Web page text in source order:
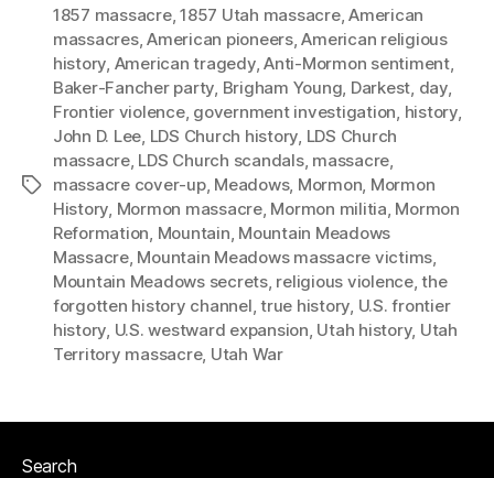
Tags
1857 massacre,1857 Utah massacre,American
massacres,American pioneers,American religious
history, American tragedy,Anti-Mormon sentiment,
Baker-Fancher party, Brigham Young, Darkest, day,
Frontier violence, government investigation, history,
John D. Lee, LDS Church history, LDS Church
massacre, LDS Church scandals, massacre,
massacre cover-up, Meadows, Mormon, Mormon
History, Mormon massacre, Mormon militia, Mormon
Reformation, Mountain, Mountain Meadows
Massacre, Mountain Meadows massacre victims,
Mountain Meadows secrets, religious violence,the
forgotten history channel,true history, U.S. frontier
history, U.S. westward expansion, Utah history, Utah
Territory massacre, Utah War
Search